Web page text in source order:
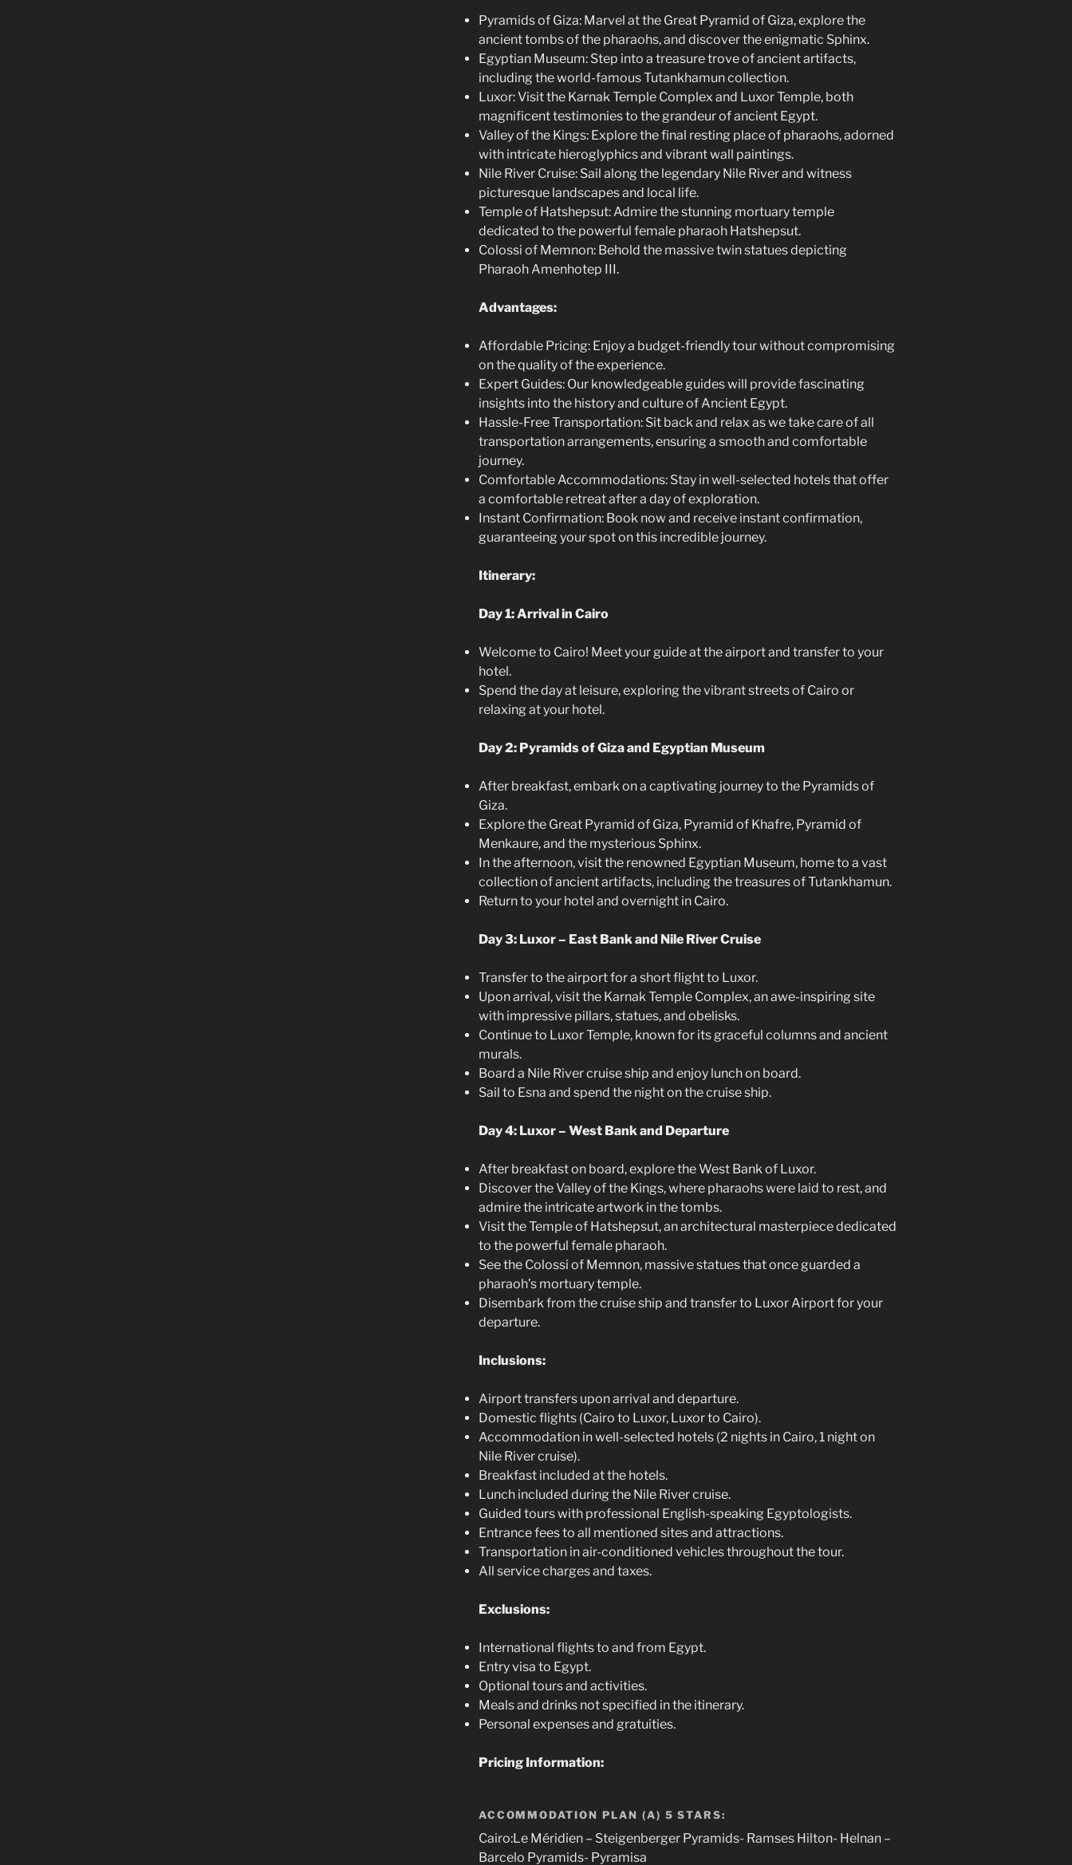
Pyramids of Giza: Marvel at the Great Pyramid of Giza, explore the
ancient tombs of the pharaohs, and discover the enigmatic Sphinx.
Egyptian Museum: Step into a treasure trove of ancient artifacts,
including the world-famous Tutankhamun collection.
Luxor: Visit the Karnak Temple Complex and Luxor Temple, both
magnificent testimonies to the grandeur of ancient Egypt.
Valley of the Kings: Explore the final resting place of pharaohs, adorned
with intricate hieroglyphics and vibrant wall paintings.
Nile River Cruise: Sail along the legendary Nile River and witness
picturesque landscapes and local life.
Temple of Hatshepsut: Admire the stunning mortuary temple
dedicated to the powerful female pharaoh Hatshepsut.
Colossi of Memnon: Behold the massive twin statues depicting
Pharaoh Amenhotep III.
Advantages:
Affordable Pricing: Enjoy a budget-friendly tour without compromising
on the quality of the experience.
Expert Guides: Our knowledgeable guides will provide fascinating
insights into the history and culture of Ancient Egypt.
Hassle-Free Transportation: Sit back and relax as we take care of all
transportation arrangements, ensuring a smooth and comfortable
journey.
Comfortable Accommodations: Stay in well-selected hotels that offer
a comfortable retreat after a day of exploration.
Instant Confirmation: Book now and receive instant confirmation,
guaranteeing your spot on this incredible journey.
Itinerary:
Day 1: Arrival in Cairo
Welcome to Cairo! Meet your guide at the airport and transfer to your
hotel.
Spend the day at leisure, exploring the vibrant streets of Cairo or
relaxing at your hotel.
Day 2: Pyramids of Giza and Egyptian Museum
After breakfast, embark on a captivating journey to the Pyramids of
Giza.
Explore the Great Pyramid of Giza, Pyramid of Khafre, Pyramid of
Menkaure, and the mysterious Sphinx.
In the afternoon, visit the renowned Egyptian Museum, home to a vast
collection of ancient artifacts, including the treasures of Tutankhamun.
Return to your hotel and overnight in Cairo.
Day 3: Luxor – East Bank and Nile River Cruise
Transfer to the airport for a short flight to Luxor.
Upon arrival, visit the Karnak Temple Complex, an awe-inspiring site
with impressive pillars, statues, and obelisks.
Continue to Luxor Temple, known for its graceful columns and ancient
murals.
Board a Nile River cruise ship and enjoy lunch on board.
Sail to Esna and spend the night on the cruise ship.
Day 4: Luxor – West Bank and Departure
After breakfast on board, explore the West Bank of Luxor.
Discover the Valley of the Kings, where pharaohs were laid to rest, and
admire the intricate artwork in the tombs.
Visit the Temple of Hatshepsut, an architectural masterpiece dedicated
to the powerful female pharaoh.
See the Colossi of Memnon, massive statues that once guarded a
pharaoh’s mortuary temple.
Disembark from the cruise ship and transfer to Luxor Airport for your
departure.
Inclusions:
Airport transfers upon arrival and departure.
Domestic flights (Cairo to Luxor, Luxor to Cairo).
Accommodation in well-selected hotels (2 nights in Cairo, 1 night on
Nile River cruise).
Breakfast included at the hotels.
Lunch included during the Nile River cruise.
Guided tours with professional English-speaking Egyptologists.
Entrance fees to all mentioned sites and attractions.
Transportation in air-conditioned vehicles throughout the tour.
All service charges and taxes.
Exclusions:
International flights to and from Egypt.
Entry visa to Egypt.
Optional tours and activities.
Meals and drinks not specified in the itinerary.
Personal expenses and gratuities.
Pricing Information:
ACCOMMODATION PLAN (A) 5 STARS:
Cairo:Le Méridien – Steigenberger Pyramids- Ramses Hilton- Helnan –
Barcelo Pyramids- Pyramisa